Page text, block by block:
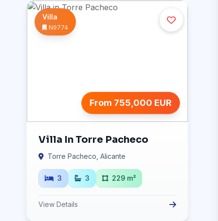
Villa
N9774
From 755,000 EUR
Villa In Torre Pacheco
Torre Pacheco, Alicante
3 3 229 m²
View Details